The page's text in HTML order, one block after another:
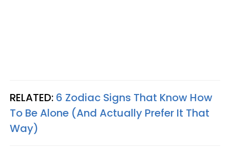
RELATED: 6 Zodiac Signs That Know How
To Be Alone (And Actually Prefer It That
Way)